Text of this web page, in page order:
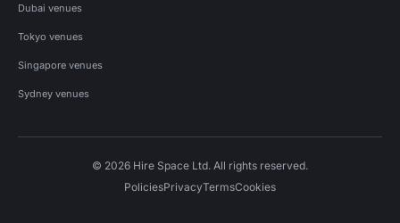
Dubai venues
Tokyo venues
Singapore venues
Sydney venues
© 2026 Hire Space Ltd. All rights reserved.
PoliciesPrivacyTermsCookies